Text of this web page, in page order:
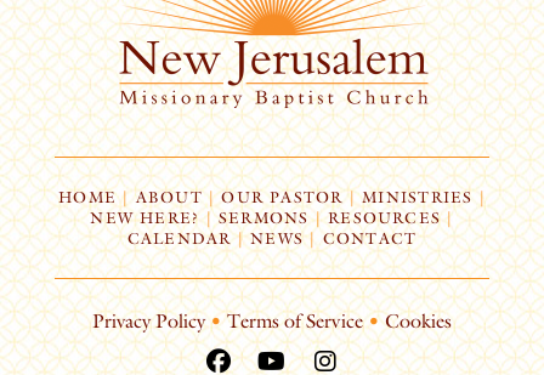
HOME| ABOUT | OUR PASTOR | MINISTRIES |
NEW HERE? | SERMONS |RESOURCES|
CALENDAR | NEWS | CONTACT
Privacy Policy • Terms of Service • Cookies